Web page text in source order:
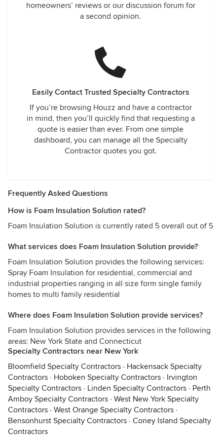
homeowners’ reviews or our discussion forum for
a second opinion.
Easily Contact Trusted Specialty Contractors
If you’re browsing Houzz and have a contractor
in mind, then you’ll quickly find that requesting a
quote is easier than ever. From one simple
dashboard, you can manage all the Specialty
Contractor quotes you got.
Frequently Asked Questions
How is Foam Insulation Solution rated?
Foam Insulation Solution is currently rated 5 overall out of 5
What services does Foam Insulation Solution provide?
Foam Insulation Solution provides the following services:
Spray Foam Insulation for residential, commercial and
industrial properties ranging in all size form single family
homes to multi family residential
Where does Foam Insulation Solution provide services?
Foam Insulation Solution provides services in the following
areas: New York State and Connecticut
Specialty Contractors near New York
Bloomfield Specialty Contractors · Hackensack Specialty
Contractors · Hoboken Specialty Contractors · Irvington
Specialty Contractors · Linden Specialty Contractors · Perth
Amboy Specialty Contractors · West New York Specialty
Contractors · West Orange Specialty Contractors ·
Bensonhurst Specialty Contractors · Coney Island Specialty
Contractors